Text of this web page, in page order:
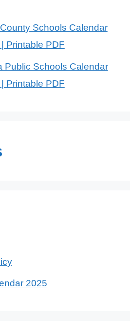
Schools Calendar
Printable PDF
Public Schools Calendar
Printable PDF
2025